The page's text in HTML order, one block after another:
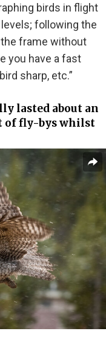
birds in flight
following the
the frame without
you have a fast
sharp, etc.”
lasted about an
of fly-bys whilst